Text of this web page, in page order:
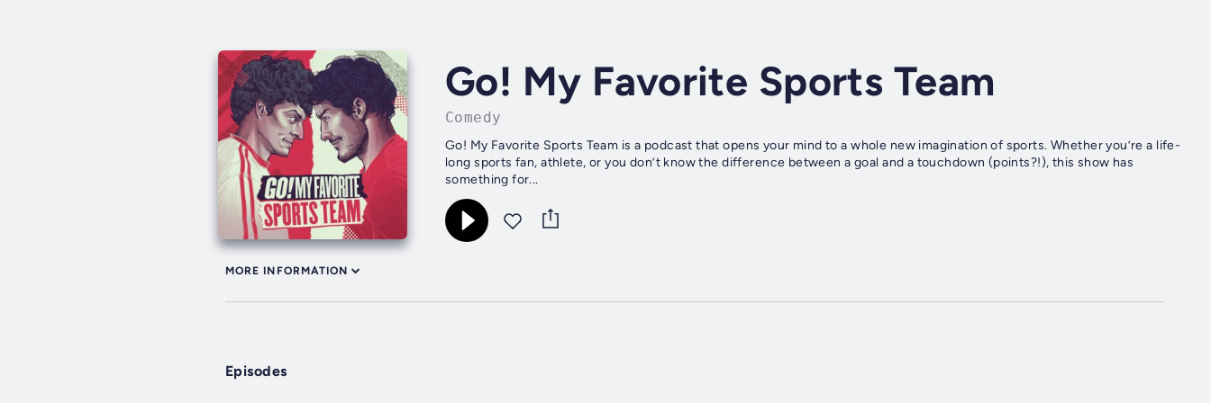
Go! My Favorite Sports Team
Comedy
Go! My Favorite Sports Team is a podcast that opens your mind to a whole new imagination of sports. Whether you’re a life-
long sports fan, athlete, or you don’t know the difference between a goal and a touchdown (points?!), this show has
something for...
MORE INFORMATION
Episodes